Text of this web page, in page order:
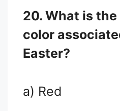
20. What is
color
Easter?
a) Red